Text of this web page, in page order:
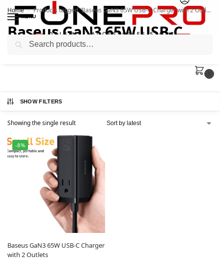
MENU
Home / Products tagged “Baseus GaN3 65W USB-C Charger with 2 Outlets”
Baseus GaN3 65W USB-C
Charger with 2 Outlets
SHOW FILTERS
Showing the single result
-8%
Baseus GaN3 65W USB-C Charger
with 2 Outlets